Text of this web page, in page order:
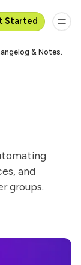
Started
& Notes.
and
groups.